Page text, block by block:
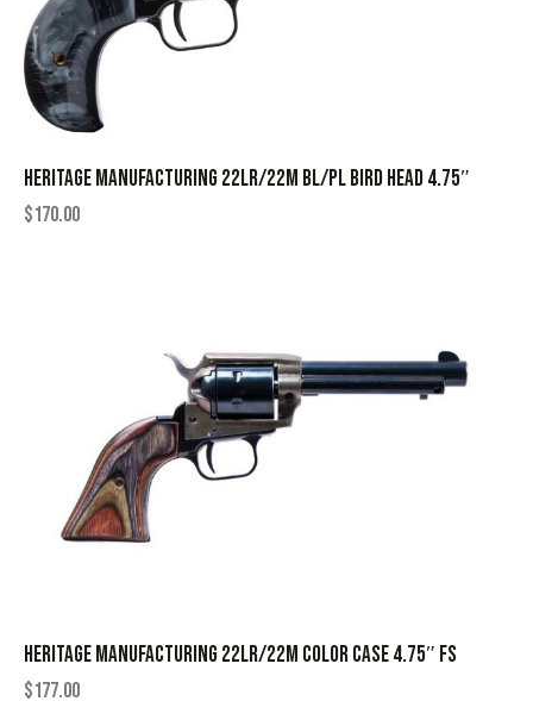
HERITAGE MANUFACTURING 22LR/22M BL/PL BIRD HEAD 4.75″
$170.00
HERITAGE MANUFACTURING 22LR/22M COLOR CASE 4.75″ FS
$177.00